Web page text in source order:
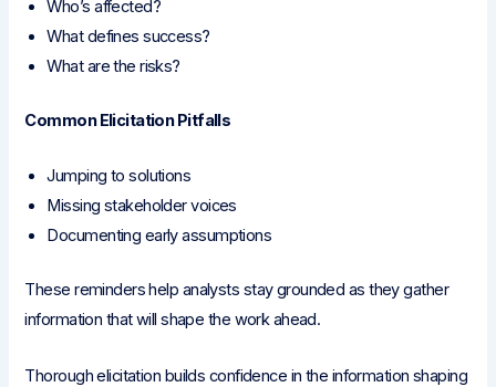
Who’s affected?
What defines success?
What are the risks?
Common Elicitation Pitfalls
Jumping to solutions
Missing stakeholder voices
Documenting early assumptions
These reminders help analysts stay grounded as they gather
information that will shape the work ahead.
Thorough elicitation builds confidence in the information shaping